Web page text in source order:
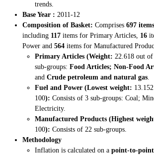
trends.
Base Year : 2011-12
Composition of Basket: Comprises 697 items
including 117 items for Primary Articles, 16
Power and 564 items for Manufactured
Primary Articles (Weight: 22.618 out
sub-groups: Food Articles; Non-Food
and Crude petroleum and natural gas.
Fuel and Power (Lowest weight:
100): Consists of 3 sub-groups: Coal;
Electricity.
Manufactured Products (Highest
100): Consists of 22 sub-groups.
Methodology
Inflation is calculated on a point-to-point